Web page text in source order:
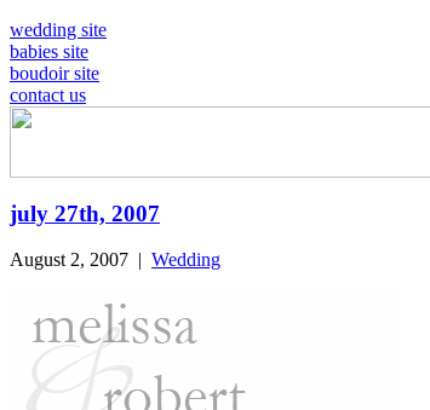
wedding site
babies site
boudoir site
contact us
july 27th, 2007
August 2, 2007 | Wedding